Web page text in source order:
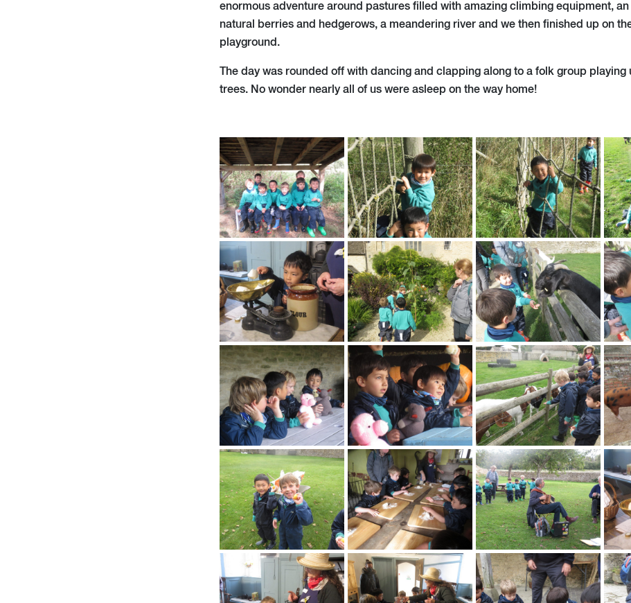
enormous adventure around pastures filled with amazing climbing equipment,
natural berries and hedgerows, a meandering river and we then finished up on
playground.
The day was rounded off with dancing and clapping along to a folk group playing
trees. No wonder nearly all of us were asleep on the way home!